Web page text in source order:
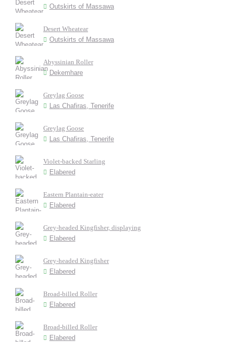
Outskirts of Massawa
Desert Wheatear
Outskirts of Massawa
Abyssinian Roller
Dekemhare
Greylag Goose
Las Chafiras, Tenerife
Greylag Goose
Las Chafiras, Tenerife
Violet-backed Starling
Elabered
Eastern Plantain-eater
Elabered
Grey-headed Kingfisher, displaying
Elabered
Grey-headed Kingfisher
Elabered
Broad-billed Roller
Elabered
Broad-billed Roller
Elabered